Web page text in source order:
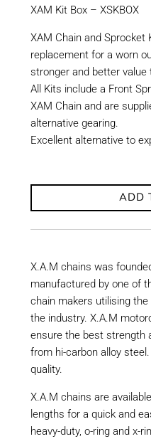
XAM Kit Box – XSKBOX
XAM Chain and
replacement for a worn
stronger and better value
All Kits include a Front
XAM Chain and are
alternative gearing.
Excellent alternative to
ADD
X.A.M chains was
manufactured by one of
chain makers utilising
the industry. X.A.M
ensure the best strength
from hi-carbon alloy
quality.
X.A.M chains are
lengths for a quick and
heavy-duty, o-ring and x-